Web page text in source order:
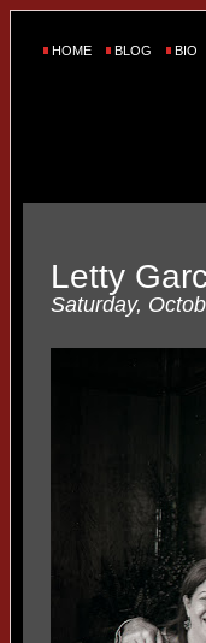
HOME BLOG BIO
Letty
Saturday,